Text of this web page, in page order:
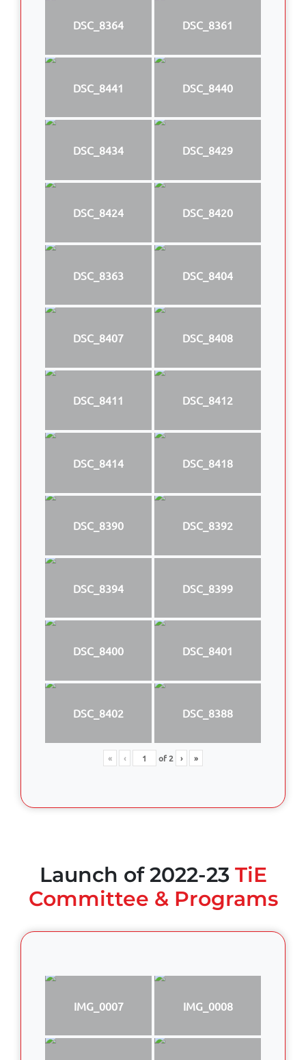
DSC_8364 DSC_8361
DSC_8441 DSC_8440
DSC_8434 DSC_8429
DSC_8424 DSC_8420
DSC_8363 DSC_8404
DSC_8407 DSC_8408
DSC_8411 DSC_8412
DSC_8414 DSC_8418
DSC_8390 DSC_8392
DSC_8394 DSC_8399
DSC_8400 DSC_8401
DSC_8402 DSC_8388
« ‹ of2 › »
Launch of 2022-23 TiE
Committee & Programs
IMG_0007 IMG_0008